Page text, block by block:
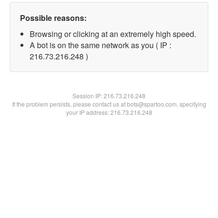
Possible reasons:
Browsing or clicking at an extremely high speed.
A bot is on the same network as you ( IP :
216.73.216.248 )
Session IP:216.73.216.248
If the problem persists, please contact us at bots@spartoo.com, specifying
your IP address: 216.73.216.248